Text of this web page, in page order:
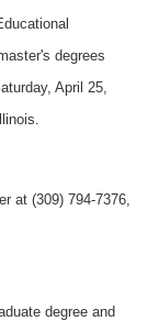
degrees
April 25,
at (309) 794-7376,
degree and